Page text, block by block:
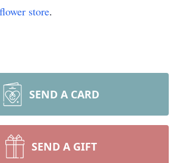
flower store.
SEND A CARD
SEND A GIFT